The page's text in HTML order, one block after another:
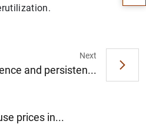
prices in...
Next
and persisten...